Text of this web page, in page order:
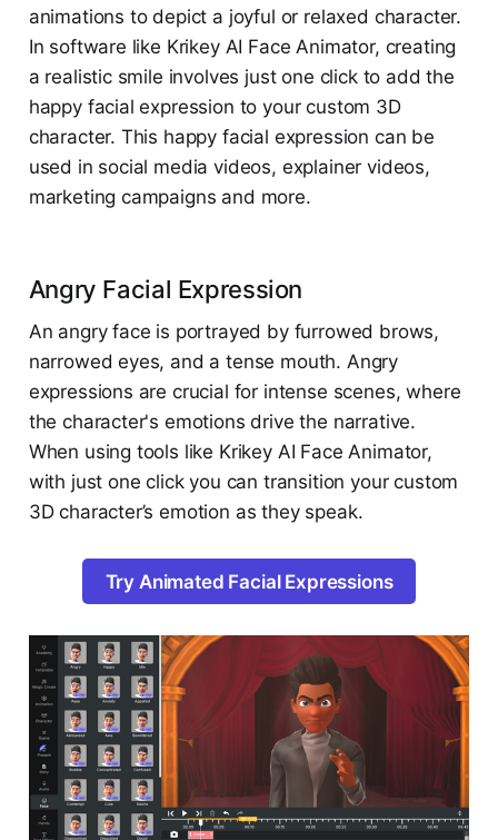
animations to depict a joyful or relaxed character.
In software like Krikey AI Face Animator, creating
a realistic smile involves just one click to add the
happy facial expression to your custom 3D
character. ​This happy facial expression can be
used in social media videos, explainer videos,
marketing campaigns and more.
Angry Facial Expression
An angry face is portrayed by furrowed brows,
narrowed eyes, and a tense mouth. Angry
expressions are crucial for intense scenes, where
the character's emotions drive the narrative.
When using tools like Krikey AI Face Animator,
with just one click you can transition your custom
3D character’s emotion as they speak.
Try Animated Facial Expressions